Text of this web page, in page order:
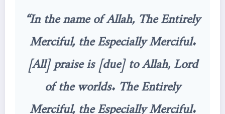
“In the name of Allah, The Entirely
Merciful, the Especially Merciful.
[All] praise is [due] to Allah, Lord
of the worlds. The Entirely
Merciful, the Especially Merciful.